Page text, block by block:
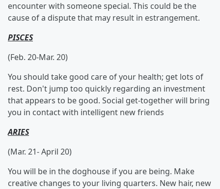
encounter with someone special. This could be the
cause of a dispute that may result in estrangement.
PISCES
(Feb. 20-Mar. 20)
You should take good care of your health; get lots of
rest. Don't jump too quickly regarding an investment
that appears to be good. Social get-together will bring
you in contact with intelligent new friends
ARIES
(Mar. 21- April 20)
You will be in the doghouse if you are being. Make
creative changes to your living quarters. New hair, new